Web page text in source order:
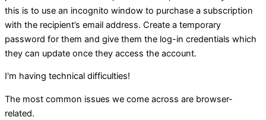
this is to use an incognito window to purchase a subscription
with the recipient’s email address. Create a temporary
password for them and give them the log-in credentials which
they can update once they access the account.
I'm having technical difficulties!
The most common issues we come across are browser-
related.